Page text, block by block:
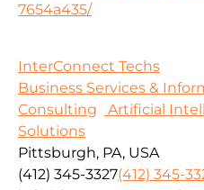
7654a435/
InterConnect Techs
Business Services &
Consulting
Artificial
Solutions
Pittsburgh, PA, USA
(412) 345-3327(412) 345-